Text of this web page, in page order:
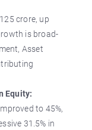
crore, up
is broad-
Asset
Equity:
to 45%,
31.5% in